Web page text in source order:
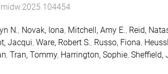
N., Novak, Iona, Mitchell, Amy E., Reid,
Jacqui, Ware, Robert S., Russo, Fiona,
, Tran, Tommy, Harrington, Sophie, Sheffield,